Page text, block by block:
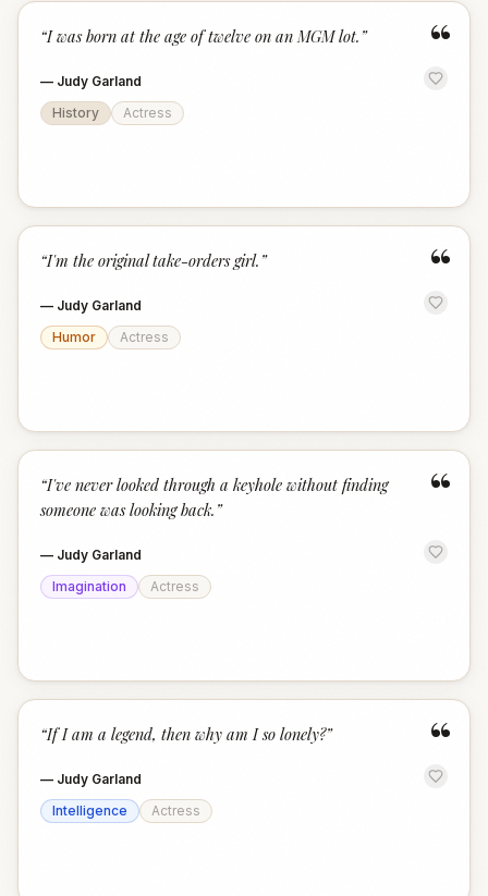
“
“I was born at the age of twelve on an MGM lot. ”
— Judy Garland
History
Actress
“
“I'm the original take-orders girl. ”
— Judy Garland
Humor
Actress
“
“I've never looked through a keyhole without finding
someone was looking back. ”
— Judy Garland
Imagination
Actress
“
“If I am a legend, then why am I so lonely?”
— Judy Garland
Intelligence
Actress